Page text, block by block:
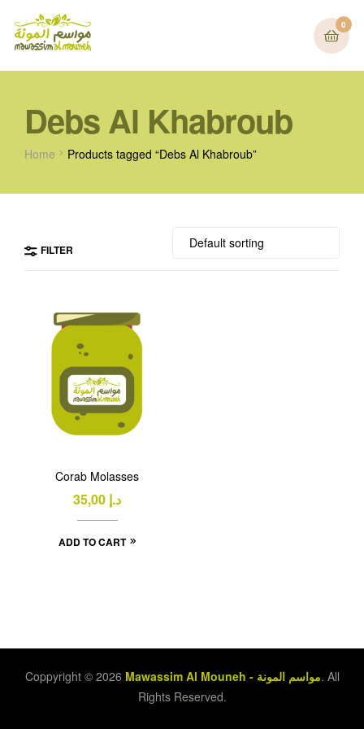
0
Debs Al Khabroub
Home Products tagged “Debs Al Khabroub”
FILTER
Corab Molasses
د.إ
ADD TO CART
Coppyright © 2026 Mawassim Al Mouneh - مواسم المونة. All
Rights Reserved.